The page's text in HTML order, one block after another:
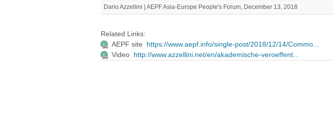
Dario Azzellini | AEPF Asia-Europe People's Forum, December 13, 2018
Related Links:
AEPF site
https://www.aepf.info/single-post/2018/12/14/Commo...
Video
http://www.azzellini.net/en/akademische-veroeffent...